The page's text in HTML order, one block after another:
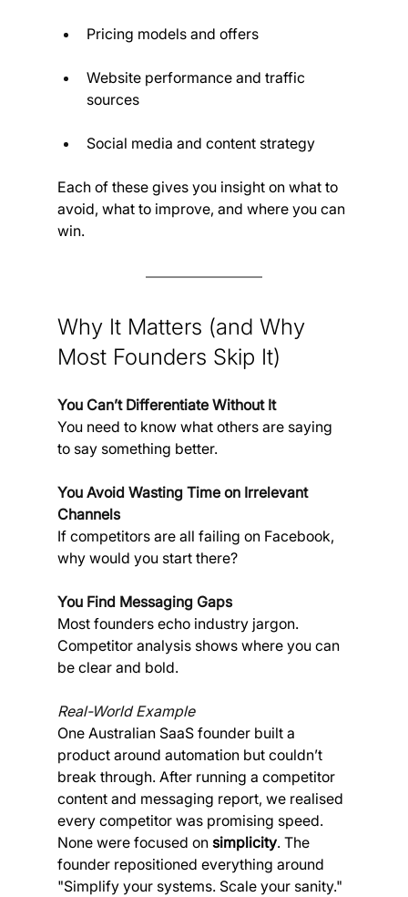
Pricing models and offers
Website performance and traffic
sources
Social media and content strategy
Each of these gives you insight on what to
avoid, what to improve, and where you can
win.
Why It Matters (and Why
Most Founders Skip It)
You Can’t Differentiate Without It
You need to know what others are saying
to say something better.
You Avoid Wasting Time on Irrelevant
Channels
If competitors are all failing on Facebook,
why would you start there?
You Find Messaging Gaps
Most founders echo industry jargon.
Competitor analysis shows where you can
be clear and bold.
Real-World Example
One Australian SaaS founder built a
product around automation but couldn’t
break through. After running a competitor
content and messaging report, we realised
every competitor was promising speed.
None were focused on simplicity. The
founder repositioned everything around
"Simplify your systems. Scale your sanity."